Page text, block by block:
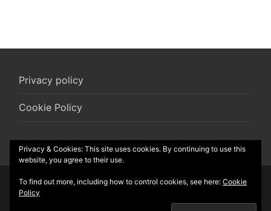
Privacy policy
Cookie Policy
© 2026 R-Box vzw
Privacy & Cookies: This site uses cookies. By continuing to use this
website, you agree to their use.
To find out more, including how to control cookies, see here: Cookie
Policy